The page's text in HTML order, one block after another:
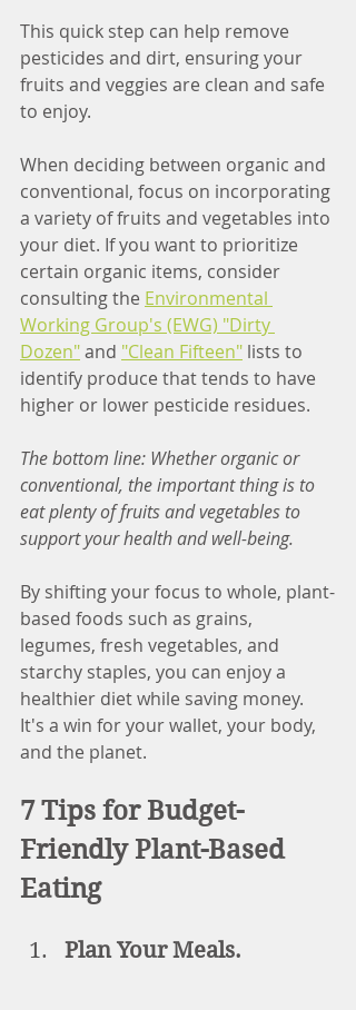
This quick step can help remove
pesticides and dirt, ensuring your
fruits and veggies are clean and safe
to enjoy.
When deciding between organic and
conventional, focus on incorporating
a variety of fruits and vegetables into
your diet. If you want to prioritize
certain organic items, consider
consulting the Environmental
Working Group's (EWG) "Dirty
Dozen" and "Clean Fifteen" lists to
identify produce that tends to have
higher or lower pesticide residues.
The bottom line: Whether organic or
conventional, the important thing is to
eat plenty of fruits and vegetables to
support your health and well-being.
By shifting your focus to whole, plant-
based foods such as grains,
legumes, fresh vegetables, and
starchy staples, you can enjoy a
healthier diet while saving money.
It's a win for your wallet, your body,
and the planet.
7 Tips for Budget-
Friendly Plant-Based
Eating
Plan Your Meals.